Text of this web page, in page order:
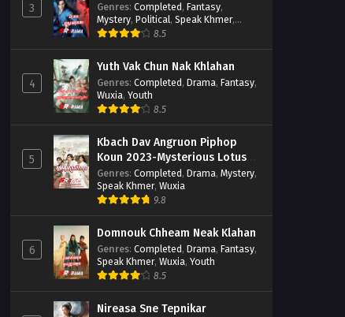
3 Genres: Completed, Fantasy,
Mystery, Political, Speak Khmer,
Wuxia
8.5
4
Yuth Vak Chun Nak Khlahan
Genres: Completed, Drama, Fantasy,
Wuxia, Youth
8.5
5
Kbach Dav Angruon Piphop
Koun 2023-Mysterious Lotus
Casebook
Genres: Completed, Drama, Mystery,
Speak Khmer, Wuxia
9.8
6
Domnouk Chheam Neak Klahan
Genres: Completed, Drama, Fantasy,
Speak Khmer, Wuxia, Youth
8.5
Nireasa Sne Tepnikar